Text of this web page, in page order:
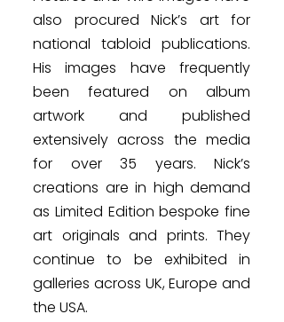
also procured Nick’s art for
national tabloid publications.
His images have frequently
been featured on album
artwork and published
extensively across the media
for over 35 years. Nick’s
creations are in high demand
as Limited Edition bespoke fine
art originals and prints. They
continue to be exhibited in
galleries across UK, Europe and
the USA.